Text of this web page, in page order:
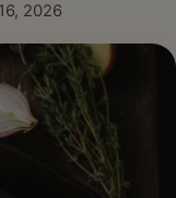
2026